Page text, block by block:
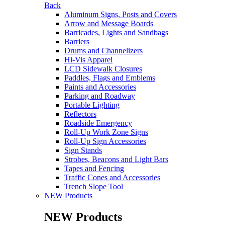
Back
Aluminum Signs, Posts and Covers
Arrow and Message Boards
Barricades, Lights and Sandbags
Barriers
Drums and Channelizers
Hi-Vis Apparel
LCD Sidewalk Closures
Paddles, Flags and Emblems
Paints and Accessories
Parking and Roadway
Portable Lighting
Reflectors
Roadside Emergency
Roll-Up Work Zone Signs
Roll-Up Sign Accessories
Sign Stands
Strobes, Beacons and Light Bars
Tapes and Fencing
Traffic Cones and Accessories
Trench Slope Tool
NEW Products
NEW Products